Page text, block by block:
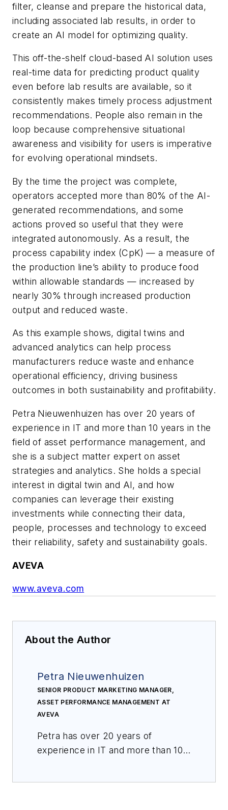
filter, cleanse and prepare the historical data,
including associated lab results, in order to
create an AI model for optimizing quality.
This off-the-shelf cloud-based AI solution uses
real-time data for predicting product quality
even before lab results are available, so it
consistently makes timely process adjustment
recommendations. People also remain in the
loop because comprehensive situational
awareness and visibility for users is imperative
for evolving operational mindsets.
By the time the project was complete,
operators accepted more than 80% of the AI-
generated recommendations, and some
actions proved so useful that they were
integrated autonomously. As a result, the
process capability index (CpK) — a measure of
the production line’s ability to produce food
within allowable standards — increased by
nearly 30% through increased production
output and reduced waste.
As this example shows, digital twins and
advanced analytics can help process
manufacturers reduce waste and enhance
operational efficiency, driving business
outcomes in both sustainability and profitability.
Petra Nieuwenhuizen has over 20 years of
experience in IT and more than 10 years in the
field of asset performance management, and
she is a subject matter expert on asset
strategies and analytics. She holds a special
interest in digital twin and AI, and how
companies can leverage their existing
investments whileconnecting their data,
people, processes and technologytoexceed
their reliability, safety and sustainability goals.
AVEVA
www.aveva.com
About the Author
Petra Nieuwenhuizen
SENIOR PRODUCT MARKETING MANAGER,
ASSET PERFORMANCE MANAGEMENT AT
AVEVA
Petra has over 20 years of
experience in IT and more than 10